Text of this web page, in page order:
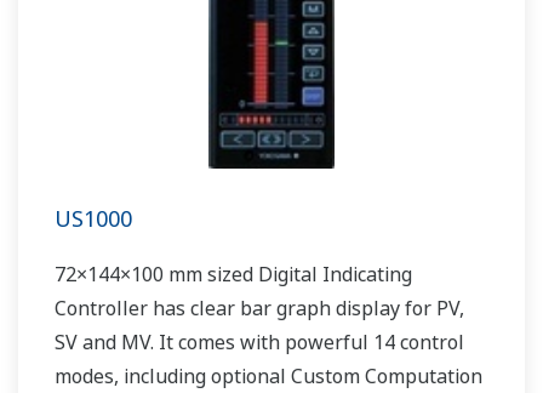
US1000
72×144×100 mm sized Digital Indicating
Controller has clear bar graph display for PV,
SV and MV. It comes with powerful 14 control
modes, including optional Custom Computation